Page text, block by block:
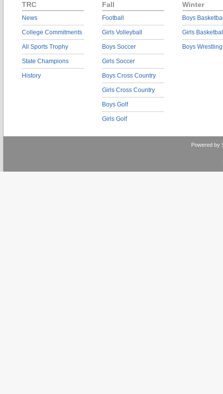
TRC
News
College Commitments
All Sports Trophy
State Champions
History
Fall
Football
Girls Volleyball
Boys Soccer
Girls Soccer
Boys Cross Country
Girls Cross Country
Boys Golf
Girls Golf
Winter
Boys
Girls
Boys Wrestling
Powered by